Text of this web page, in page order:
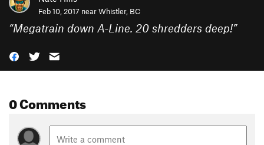
Feb 10, 2017 nearWhistler, BC
“Megatrain down A-Line. 20 shredders deep!”
0 Comments